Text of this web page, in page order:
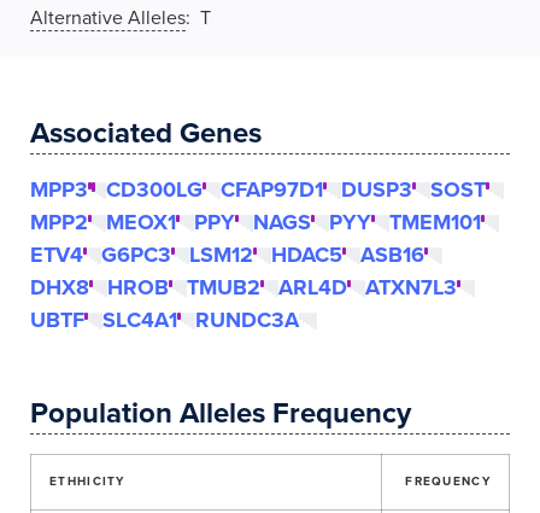
Alternative Alleles: T
Associated Genes
MPP3 CD300LG CFAP97D1 DUSP3
SOST
MPP2
MEOX1 PPY NAGS PYY
TMEM101
ETV4
G6PC3 LSM12 HDAC5
ASB16
DHX8
HROB TMUB2 ARL4D
ATXN7L3
UBTF
SLC4A1 RUNDC3A
Population Alleles Frequency
ETHHICITY FREQUENCY